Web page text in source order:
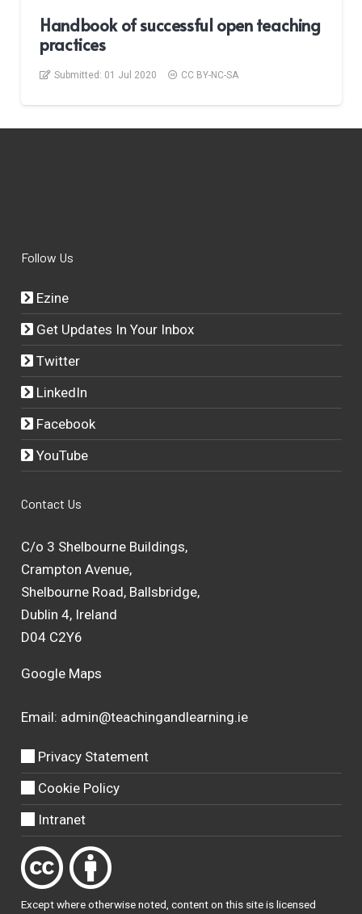
Handbook of successful open teaching
practices
Submitted: 01 Jul 2020 CC BY-NC-SA
Follow Us
Ezine
Get Updates In Your Inbox
Twitter
LinkedIn
Facebook
YouTube
Contact Us
C/o 3 Shelbourne Buildings,
Crampton Avenue,
Shelbourne Road, Ballsbridge,
Dublin 4, Ireland
D04 C2Y6
Google Maps
Email: admin@teachingandlearning.ie
Privacy Statement
Cookie Policy
Intranet
Except where otherwisenoted, content on this site is licensed